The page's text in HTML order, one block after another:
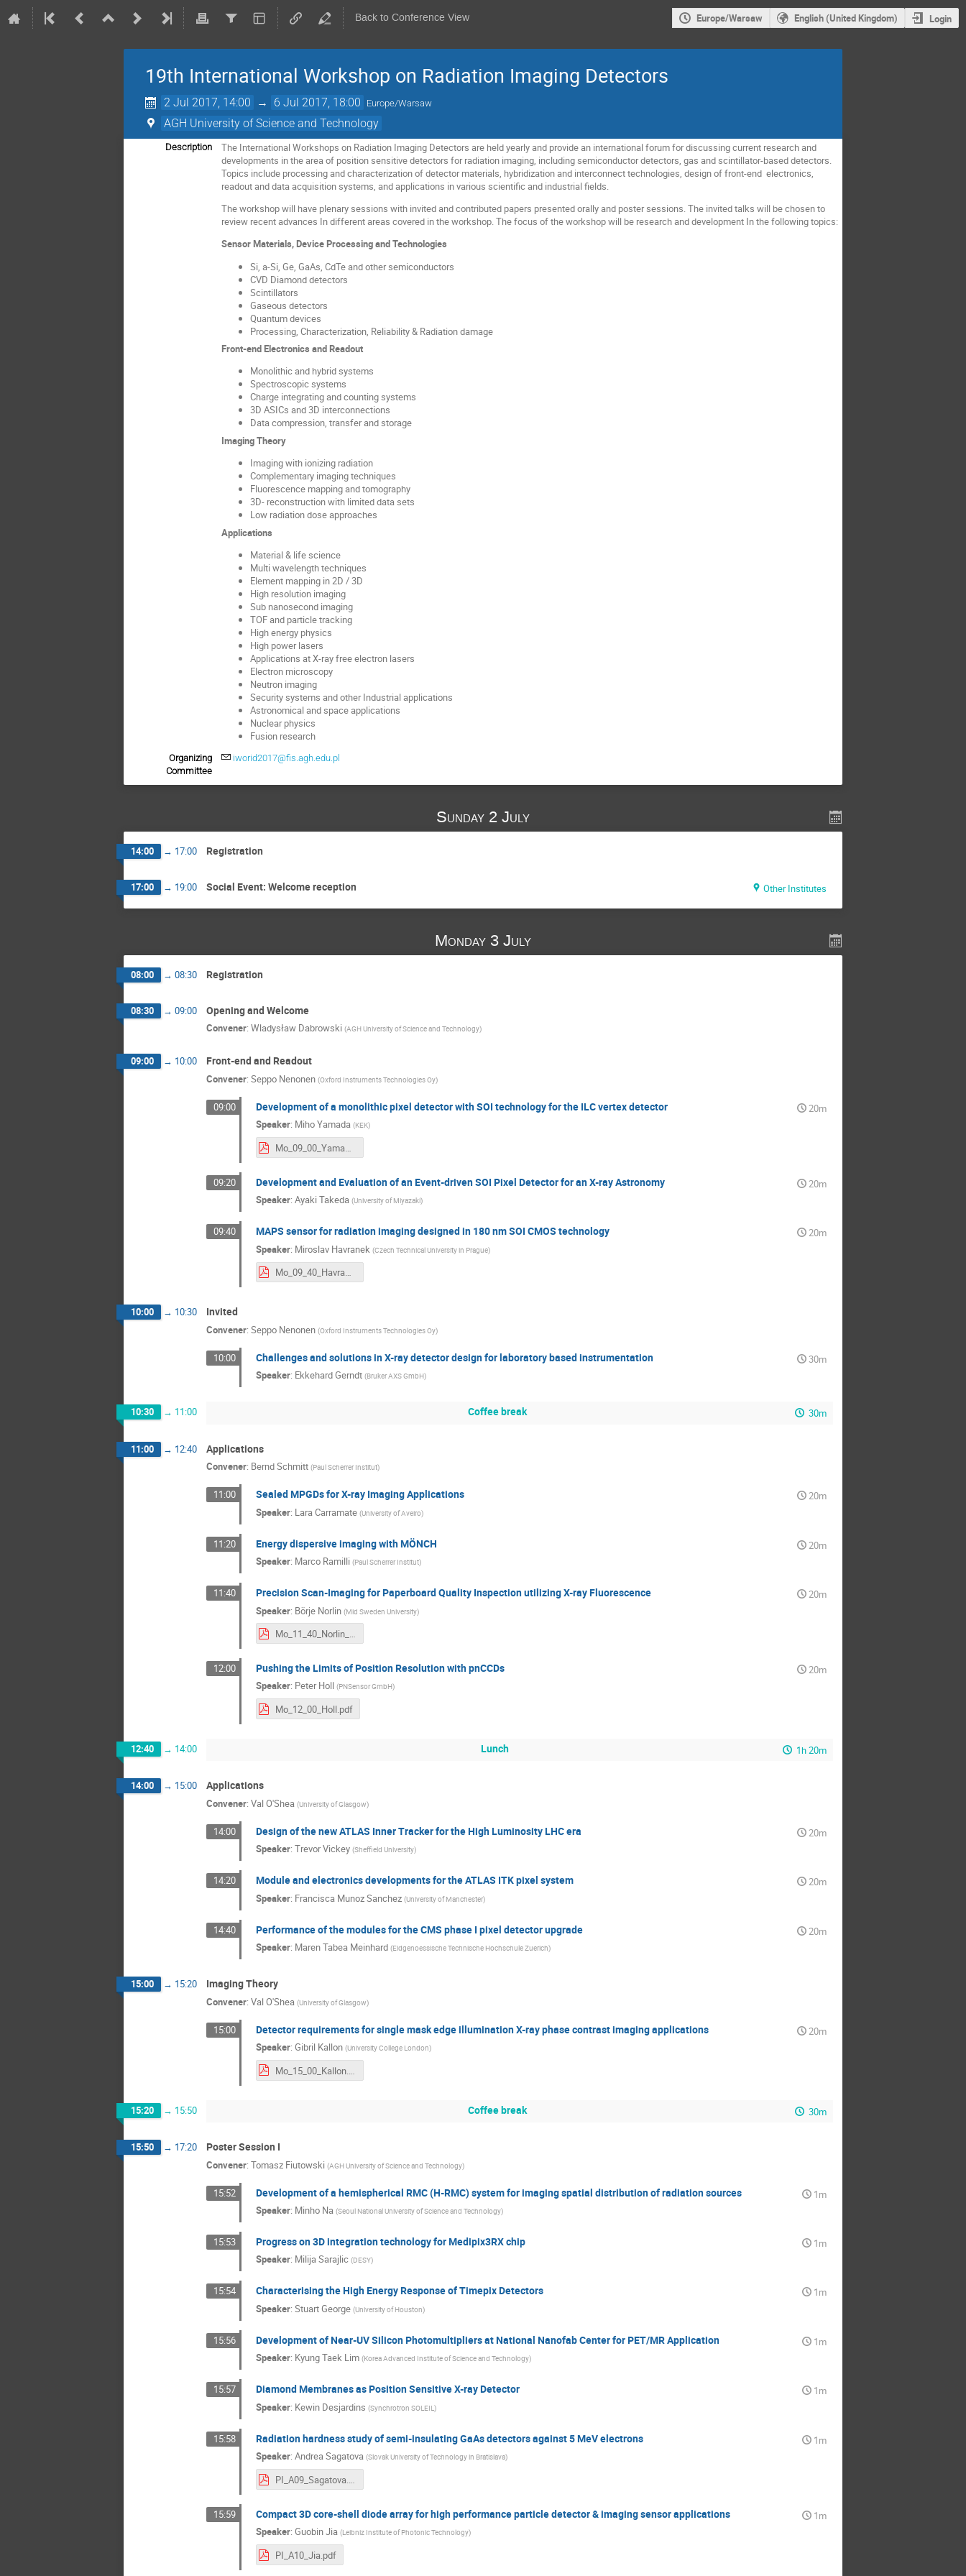
Back to Conference View Europe/Warsaw English (United Kingdom) Login
19th International Workshop on Radiation Imaging Detectors
2 Jul 2017, 14:00 → 6 Jul 2017, 18:00 Europe/Warsaw
AGH University of Science and Technology
Description
The International Workshops on Radiation Imaging Detectors are held yearly and provide an international forum for discussing current research and
developments in the area of position sensitive detectors for radiation imaging, including semiconductor detectors, gas and scintillator-based detectors.
Topics include processing and characterization of detector materials, hybridization and interconnect technologies, design of front-end electronics,
readout and data acquisition systems, and applications in various scientific and industrial fields.
The workshop will have plenary sessions with invited and contributed papers presented orally and poster sessions. The invited talks will be chosen to
review recent advances In different areas covered in the workshop. The focus of the workshop will be research and development In the following topics:
Sensor Materials, Device Processing and Technologies
Si, a-Si, Ge, GaAs, CdTe and other semiconductors
CVD Diamond detectors
Scintillators
Gaseous detectors
Quantum devices
Processing, Characterization, Reliability & Radiation damage
Front-end Electronics and Readout
Monolithic and hybrid systems
Spectroscopic systems
Charge integrating and counting systems
3D ASICs and 3D interconnections
Data compression, transfer and storage
Imaging Theory
Imaging with ionizing radiation
Complementary imaging techniques
Fluorescence mapping and tomography
3D- reconstruction with limited data sets
Low radiation dose approaches
Applications
Material & life science
Multi wavelength techniques
Element mapping in 2D / 3D
High resolution imaging
Sub nanosecond imaging
TOF and particle tracking
High energy physics
High power lasers
Applications at X-ray free electron lasers
Electron microscopy
Neutron imaging
Security systems and other Industrial applications
Astronomical and space applications
Nuclear physics
Fusion research
Organizing
Committee
iworid2017@fis.agh.edu.pl
Sunday 2 July
14:00 → 17:00 Registration
17:00 → 19:00 Social Event: Welcome reception Other Institutes
Monday 3 July
08:00 → 08:30 Registration
08:30 → 09:00 Opening and Welcome
Convener: Wladysław Dabrowski (AGH University of Science and Technology)
09:00 → 10:00 Front-end and Readout
Convener: Seppo Nenonen (Oxford Instruments Technologies Oy)
09:00 Development of a monolithic pixel detector with SOI technology for the ILC vertex detector
20m
Speaker: Miho Yamada (KEK)
Mo_09_00_Yamada_Miho.pdf
09:20 Development and Evaluation of an Event-driven SOI Pixel Detector for an X-ray Astronomy
20m
Speaker: Ayaki Takeda (University of Miyazaki)
09:40 MAPS sensor for radiation imaging designed in 180 nm SOI CMOS technology
20m
Speaker: Miroslav Havranek (Czech Technical University in Prague)
Mo_09_40_Havranek_Miroslav.pdf
10:00 → 10:30 Invited
Convener: Seppo Nenonen (Oxford Instruments Technologies Oy)
10:00 Challenges and solutions in X-ray detector design for laboratory based instrumentation
30m
Speaker: Ekkehard Gerndt (Bruker AXS GmbH)
10:30 → 11:00 Coffee break 30m
11:00 → 12:40 Applications
Convener: Bernd Schmitt (Paul Scherrer Institut)
11:00 Sealed MPGDs for X-ray Imaging Applications
20m
Speaker: Lara Carramate (University of Aveiro)
11:20 Energy dispersive imaging with MÖNCH
20m
Speaker: Marco Ramilli (Paul Scherrer Institut)
11:40 Precision Scan-Imaging for Paperboard Quality Inspection utilizing X-ray Fluorescence
20m
Speaker: Börje Norlin (Mid Sweden University)
Mo_11_40_Norlin_Börje.pdf
12:00 Pushing the Limits of Position Resolution with pnCCDs
20m
Speaker: Peter Holl (PNSensor GmbH)
Mo_12_00_Holl.pdf
12:40 → 14:00 Lunch 1h 20m
14:00 → 15:00 Applications
Convener: Val O'Shea (University of Glasgow)
14:00 Design of the new ATLAS Inner Tracker for the High Luminosity LHC era
20m
Speaker: Trevor Vickey (Sheffield University)
14:20 Module and electronics developments for the ATLAS ITK pixel system
20m
Speaker: Francisca Munoz Sanchez (University of Manchester)
14:40 Performance of the modules for the CMS phase I pixel detector upgrade
20m
Speaker: Maren Tabea Meinhard (Eidgenoessische Technische Hochschule Zuerich)
15:00 → 15:20 Imaging Theory
Convener: Val O'Shea (University of Glasgow)
15:00 Detector requirements for single mask edge illumination X-ray phase contrast imaging applications
20m
Speaker: Gibril Kallon (University College London)
Mo_15_00_Kallon.pdf
15:20 → 15:50 Coffee break 30m
15:50 → 17:20 Poster Session I
Convener: Tomasz Fiutowski (AGH University of Science and Technology)
15:52 Development of a hemispherical RMC (H-RMC) system for imaging spatial distribution of radiation sources
1m
Speaker: Minho Na (Seoul National University of Science and Technology)
15:53 Progress on 3D integration technology for Medipix3RX chip
1m
Speaker: Milija Sarajlic (DESY)
15:54 Characterising the High Energy Response of Timepix Detectors
1m
Speaker: Stuart George (University of Houston)
15:56 Development of Near-UV Silicon Photomultipliers at National Nanofab Center for PET/MR Application
1m
Speaker: Kyung Taek Lim (Korea Advanced Institute of Science and Technology)
15:57 Diamond Membranes as Position Sensitive X-ray Detector
1m
Speaker: Kewin Desjardins (Synchrotron SOLEIL)
15:58 Radiation hardness study of semi-insulating GaAs detectors against 5 MeV electrons
1m
Speaker: Andrea Sagatova (Slovak University of Technology in Bratislava)
PI_A09_Sagatova.pdf
15:59 Compact 3D core-shell diode array for high performance particle detector & imaging sensor applications
1m
Speaker: Guobin Jia (Leibniz Institute of Photonic Technology)
PI_A10_Jia.pdf